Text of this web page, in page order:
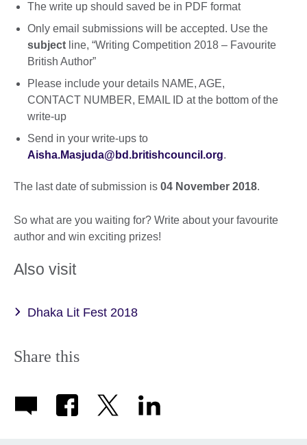
The write up should saved be in PDF format
Only email submissions will be accepted. Use the
subject line, “Writing Competition 2018 – Favourite
British Author”
Please include your details NAME, AGE,
CONTACT NUMBER, EMAIL ID at the bottom of the
write-up
Send in your write-ups to
Aisha.Masjuda@bd.britishcouncil.org.
The last date of submission is 04 November 2018.
So what are you waiting for? Write about your favourite
author and win exciting prizes!
Also visit
Dhaka Lit Fest 2018
Share this